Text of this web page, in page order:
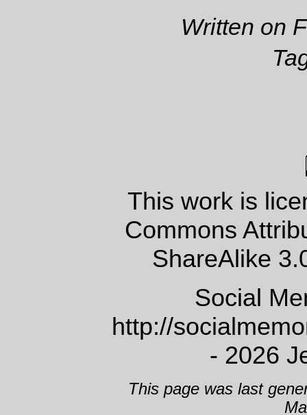
Written on
This work is
Commons
ShareAlike
Social
http://
- 2026
This page was last